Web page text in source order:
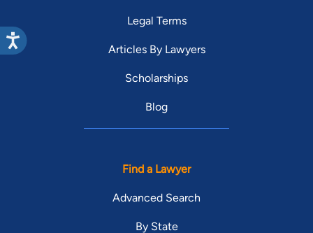
Legal Terms
Articles By Lawyers
Scholarships
Blog
Find a Lawyer
Advanced Search
By State